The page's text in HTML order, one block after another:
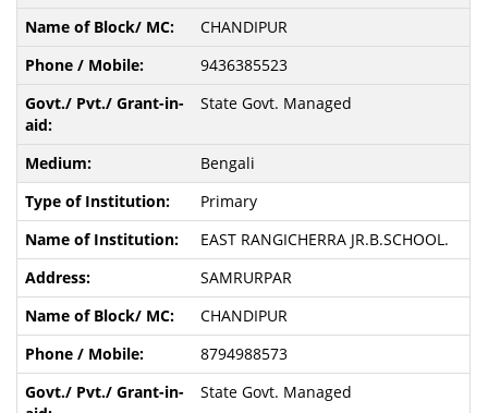
CHANDIPUR
9436385523
State Govt. Managed
Bengali
Primary
EAST RANGICHERRA JR.B.SCHOOL.
SAMRURPAR
CHANDIPUR
8794988573
State Govt. Managed